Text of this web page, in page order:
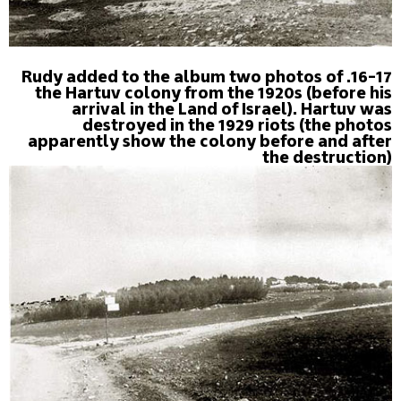
16-17. Rudy added to the album two photos of
the Hartuv colony from the 1920s (before his
arrival in the Land of Israel). Hartuv was
destroyed in the 1929 riots (the photos
apparently show the colony before and after
the destruction)